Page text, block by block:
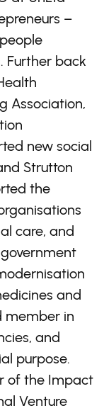
–
Further back
Association,
new social
Strutton
the
care, and
and
member in
and
purpose.
of the Impact
Venture